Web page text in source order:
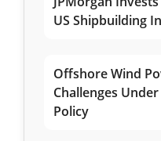
US Shipbuilding
Offshore Wind
Challenges
Policy